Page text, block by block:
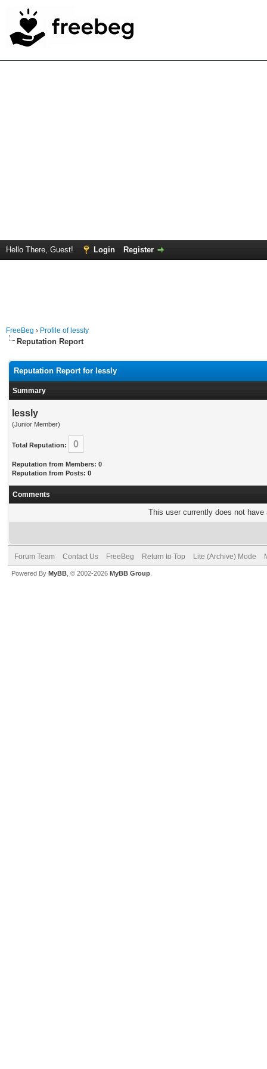
Hello There, Guest! Login Register
FreeBeg › Profile of lessly
Reputation Report
Reputation Report for lessly
Summary
lessly
(Junior Member)
Total Reputation: 0
Reputation from Members: 0
Reputation from Posts: 0
Comments
This user currently does not
Forum Team Contact Us FreeBeg Return to Top Lite (Archive) Mode
Powered By MyBB , © 2002-2026 MyBB Group